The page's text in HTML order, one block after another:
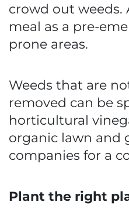
crowd out weeds.
meal as a pre-
prone areas.
Weeds that are
removed can be
horticultural
organic lawn and
companies for a
Plant the right